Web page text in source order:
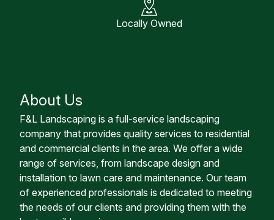
Locally Owned
About Us
F&L Landscaping is a full-service landscaping
company that provides quality services to residential
and commercial clients in the area. We offer a wide
range of services, from landscape design and
installation to lawn care and maintenance. Our team
of experienced professionals is dedicated to meeting
the needs of our clients and providing them with the